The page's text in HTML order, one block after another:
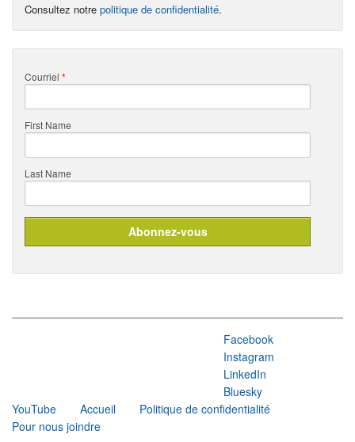
Consultez notre politique de confidentialité.
Courriel *
First Name
Last Name
Facebook
Instagram
LinkedIn
Bluesky
YouTube
Accueil
Politique de confidentialité
Pour nous joindre